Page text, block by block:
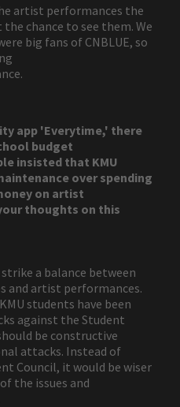
artist performances the
chance to see them. We
big fans of CNBLUE, so
app 'Everytime,' there
budget
insisted that KMU
over spending
on artist
thoughts on this
a balance between
and artist performances.
students have been
against the Student
be constructive
attacks. Instead of
Council, it would be wiser
the issues and